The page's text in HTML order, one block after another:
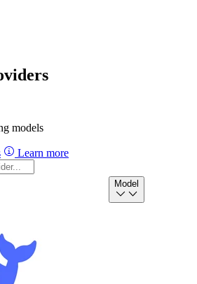
models
Learn more
Model